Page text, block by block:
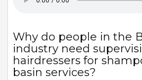
Why do people in the
industry need
hairdressers for
basin services?